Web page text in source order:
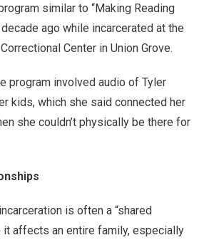
similar to “Making Reading
ago while incarcerated at the
Center in Union Grove.
program involved audio of Tyler
kids, which she said connected her
she couldn’t physically be there for
is often a “shared
it affects an entire family, especially